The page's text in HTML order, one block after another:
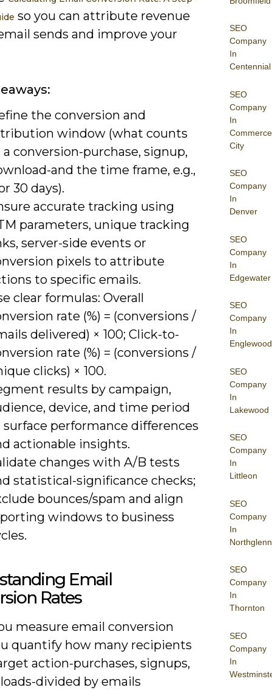
SEO
Company
In
Centennial
SEO
Company
In
Commerce
City
SEO
Company
In
Denver
SEO
Company
In
Edgewater
SEO
Company
In
Englewood
SEO
Company
In
Lakewood
SEO
Company
In
Littleon
SEO
Company
In
Northglenn
SEO
Company
In
Thornton
SEO
Company
In
so you can attribute revenue
sends and improve your
the conversion and
window (what counts
a conversion-purchase, signup,
and the time frame, e.g.,
30 days).
accurate tracking using
parameters, unique tracking
server-side events or
pixels to attribute
to specific emails.
clear formulas: Overall
rate (%) = (conversions /
delivered) × 100; Click-to-
rate (%) = (conversions /
clicks) × 100.
results by campaign,
device, and time period
surface performance differences
actionable insights.
changes with A/B tests
statistical-significance checks;
bounces/spam and align
windows to business
Email
Rates
measure email conversion
quantify how many recipients
action-purchases, signups,
divided by emails